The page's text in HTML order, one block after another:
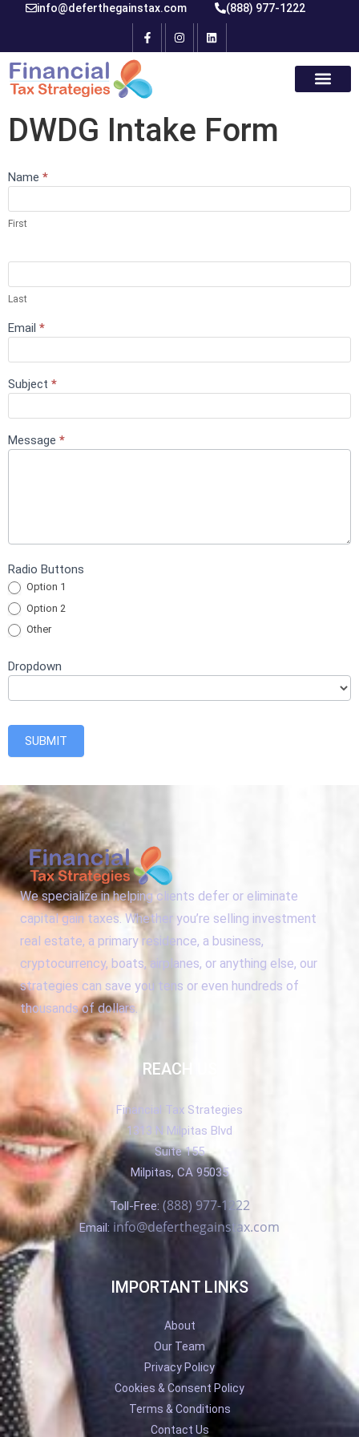
info@deferthegainstax.com (888) 977-1222
DWDG Intake Form
Test
Name *
First
Last
Email *
Subject *
Message *
Radio Buttons
Option 1
Option 2
Other
Dropdown
Dropdown
If you
are
leave
this
SUBMIT
We specialize in helping clients defer or eliminate
capital gain taxes. Whether you’re selling investment
real estate, a primary residence, a business,
cryptocurrency, boats, airplanes, or anything else, our
strategies can save you tens or even hundreds of
thousands of dollars.
REACH US
Financial Tax Strategies
1313 N Milpitas Blvd
Suite 155
Milpitas, CA 95035
Toll-Free: (888) 977-1222
Email: info@deferthegainstax.com
IMPORTANT LINKS
About
Our Team
Privacy Policy
Cookies & Consent Policy
Terms & Conditions
Contact Us